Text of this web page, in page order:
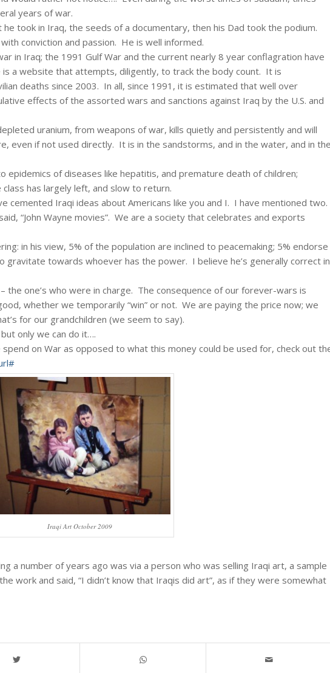
years of war.
took in Iraq, the seeds of a documentary, then his Dad took the podium.
conviction and passion. He is well informed.
in Iraq; the 1991 Gulf War and the current nearly 8 year conflagration have
a website that attempts, diligently, to track the body count. It is
deaths since 2003. In all, since 1991, it is estimated that well over
effects of the assorted wars and sanctions against Iraq by the U.S. and
uranium, from weapons of war, kills quietly and persistently and will
even if not used directly. It is in the sandstorms, and in the water, and in the
epidemics of diseases like hepatitis, and premature death of children;
has largely left, and slow to return.
cemented Iraqi ideas about Americans like you and I. I have mentioned two.
“John Wayne movies”. We are a society that celebrates and exports
in his view, 5% of the population are inclined to peacemaking; 5% endorse
gravitate towards whoever has the power. I believe he’s generally correct in
the one’s who were in charge. The consequence of our forever-wars is
whether we temporarily “win” or not. We are paying the price now; we
for our grandchildren (we seem to say).
only we can do it….
on War as opposed to what this money could be used for, check out
Iraqi Art October 2009
a number of years ago was via a person who was selling Iraqi art, a sample
work and said, “I didn’t know that Iraqis did art”, as if they were somewhat